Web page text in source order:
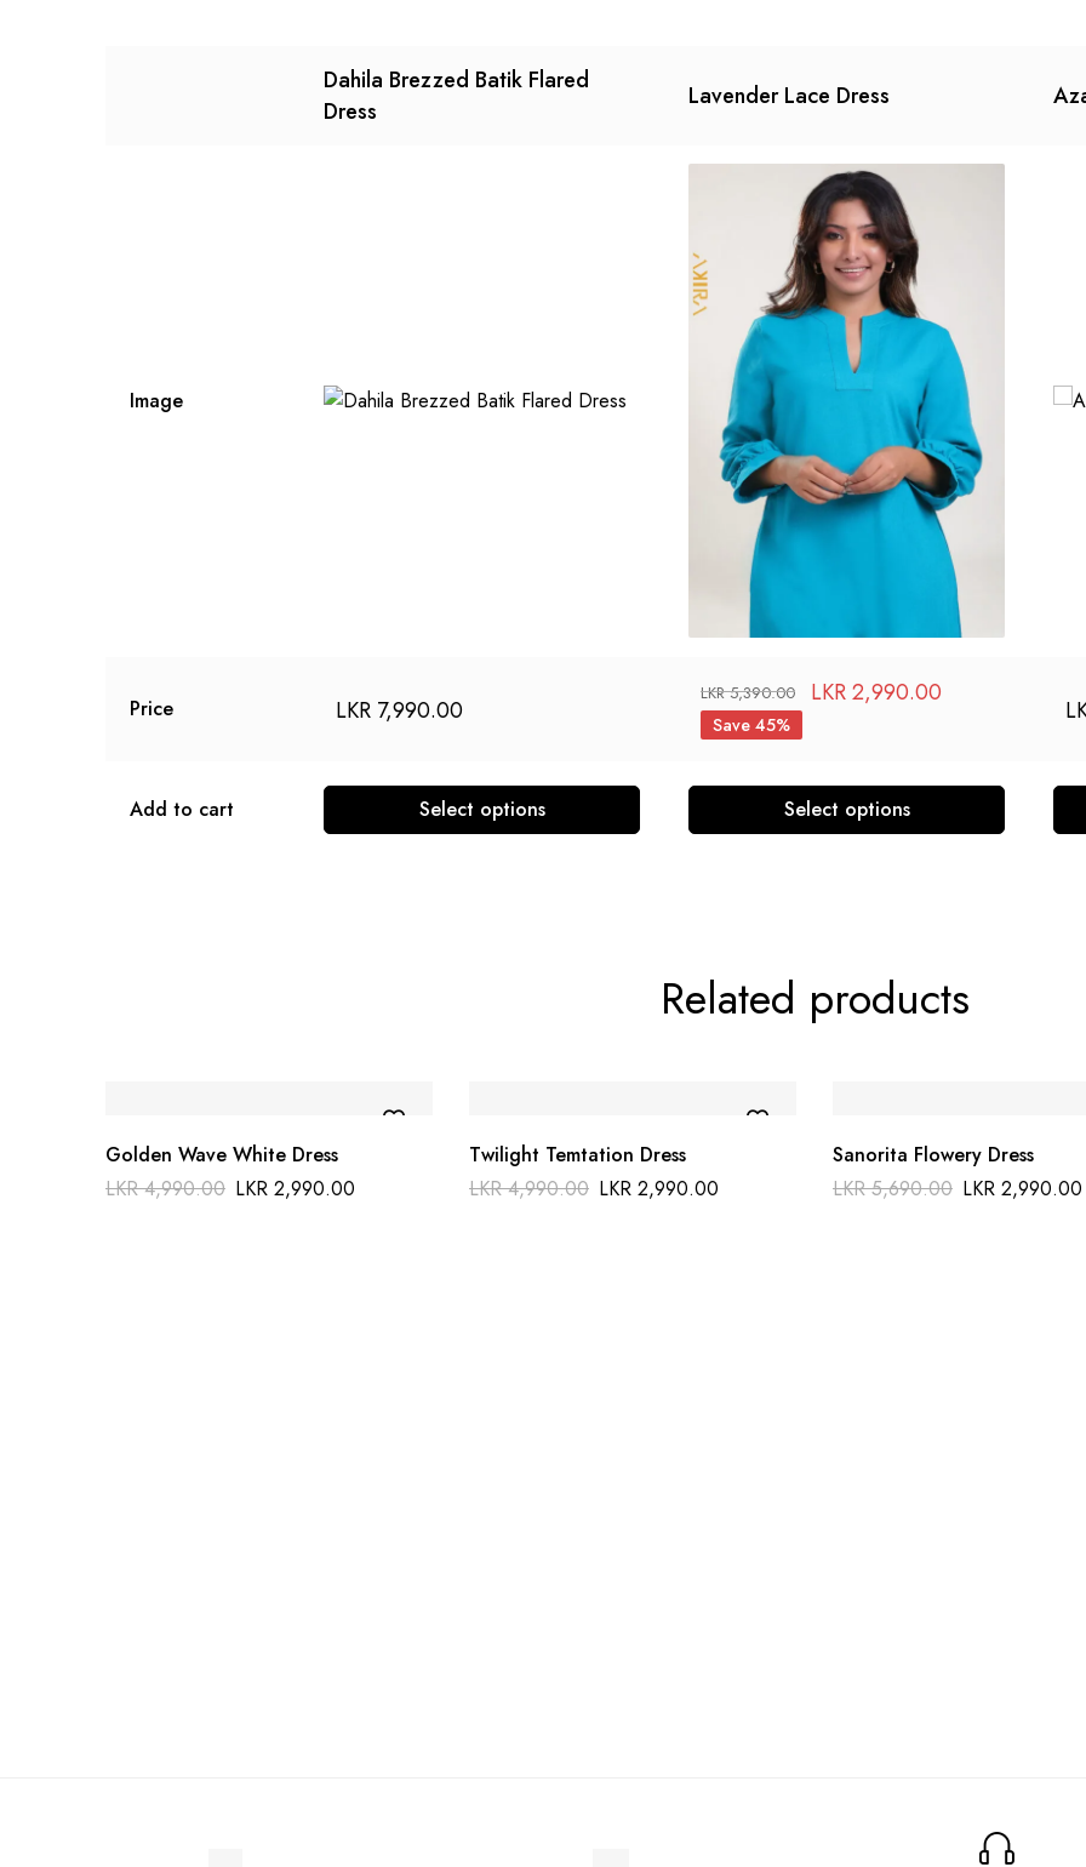
Dahila Brezzed Batik Flared
Dress
Lavender Lace Dress
Image
Price LKR 7,990.00
LKR5,390.00 LKR2,990.00
Save 45%
Add to cart Select options Select options
Related products
Golden Wave White Dress
LKR4,990.00 LKR 2,990.00
Twilight Temtation Dress
LKR4,990.00 LKR 2,990.00
Sanorita Flowery Dress
LKR5,690.00 LKR 2,990.00